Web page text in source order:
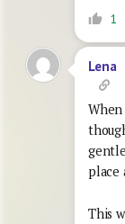
1
Lena
place
This